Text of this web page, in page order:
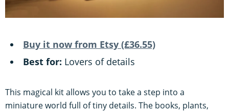
Buy it now from Etsy (£36.55)
Best for: Lovers of details
This magical kit allows you to take a step into a
miniature world full of tiny details. The books, plants,